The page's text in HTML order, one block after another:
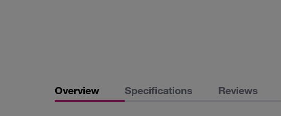
Overview Specifications Reviews